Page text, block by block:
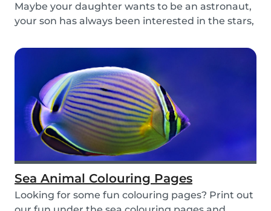
Maybe your daughter wants to be an astronaut,
your son has always been interested in the stars,
Sea Animal Colouring Pages
Looking for some fun colouring pages? Print out